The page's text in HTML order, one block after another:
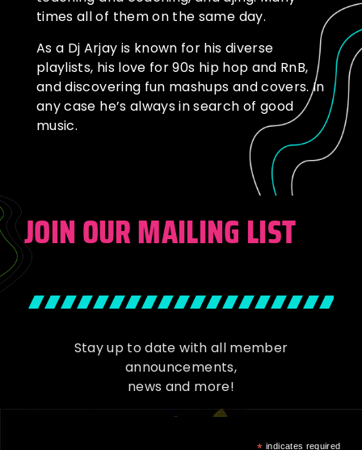
times all of them on the same day.
As a Dj Arjay is known for his diverse
playlists, his love for 90s hip hop and RnB,
and discovering fun mashups and covers. In
any case he’s always in search of good
music.
JOIN OUR MAILING LIST
Stay up to date with all member
announcements,
news and more!
indicates required